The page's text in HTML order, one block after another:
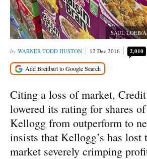
SAUL LOEB/
WARNER TODD HUSTON 12 Dec 2016 2,010
Citing a loss of market, Credit
lowered its rating for shares
Kellogg from outperform to
insists that Kellogg’s has lost
market severely crimping